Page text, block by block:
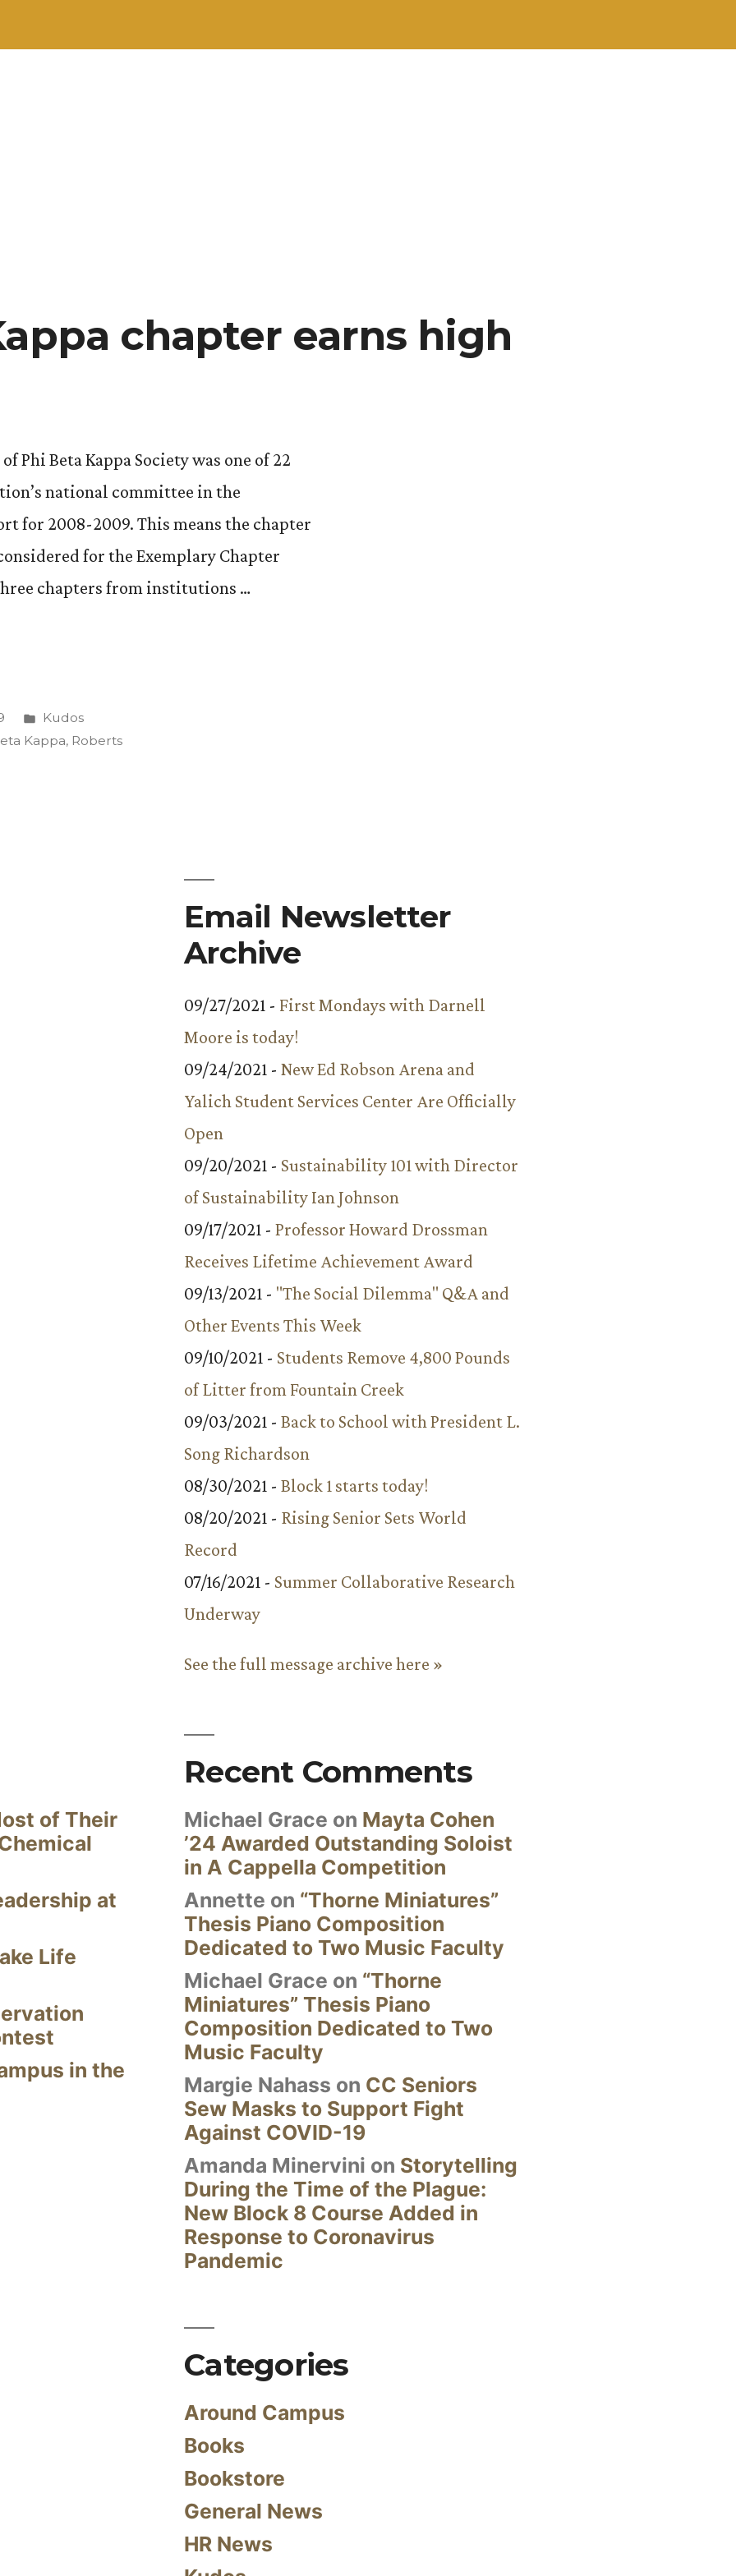
chapter earns high
Phi Beta Kappa Society was one of 22
national committee in the
for 2008-2009. This means the chapter
for the Exemplary Chapter
chapters from institutions …
Posted
in
Kudos
Kappa, Roberts
Email Newsletter
Archive
09/27/2021 - First Mondays with Darnell
Moore is today!
09/24/2021 - New Ed Robson Arena and
Yalich Student Services Center Are Officially
Open
09/20/2021 - Sustainability 101 with Director
of Sustainability Ian Johnson
09/17/2021 - Professor Howard Drossman
Receives Lifetime Achievement Award
09/13/2021 - "The Social Dilemma" Q&A and
Other Events This Week
09/10/2021 - Students Remove 4,800 Pounds
of Litter from Fountain Creek
09/03/2021 - Back to School with President L.
Song Richardson
08/30/2021 - Block 1 starts today!
08/20/2021 - Rising Senior Sets World
Record
07/16/2021 - Summer Collaborative Research
Underway
See the full message archive here »
of Their
at
Life
in the
Recent Comments
Michael Grace on Mayta Cohen
’24 Awarded Outstanding Soloist
in A Cappella Competition
Annette on “Thorne Miniatures”
Thesis Piano Composition
Dedicated to Two Music Faculty
Michael Grace on “Thorne
Miniatures” Thesis Piano
Composition Dedicated to Two
Music Faculty
Margie Nahass on CC Seniors
Sew Masks to Support Fight
Against COVID-19
Amanda Minervini on Storytelling
During the Time of the Plague:
New Block 8 Course Added in
Response to Coronavirus
Pandemic
Categories
Around Campus
Books
Bookstore
General News
HR News